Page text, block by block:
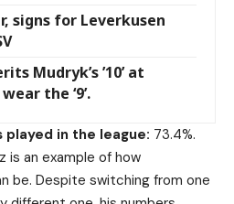
signs for Leverkusen
Mudryk’s ’10’ at
the ‘9’.
in the league: 73.4%.
is an example of how
be. Despite switching from one